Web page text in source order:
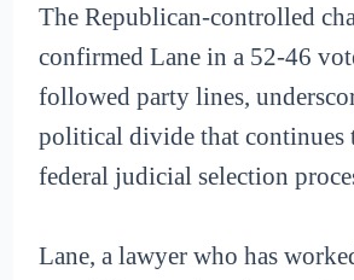
The Republican-controlled
confirmed Lane in a 52-46
followed party lines,
political divide that continues
federal judicial selection
Lane, a lawyer who has